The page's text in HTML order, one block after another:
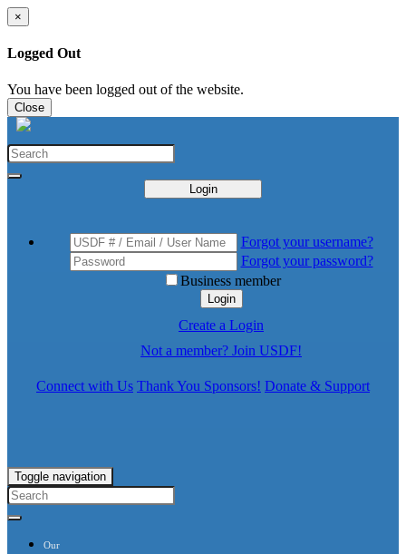
×
Logged Out
You have been logged out of the website.
Close
Login
Forgot your username?
Forgot your password?
Business member
Login
Create a Login
Not a member? Join USDF!
Connect with Us Thank You Sponsors! Donate & Support
Toggle navigation
Our